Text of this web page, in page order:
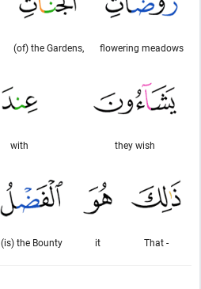
flowering meadows
(of) the Gardens,
they wish
with
That -
it
(is) the Bounty